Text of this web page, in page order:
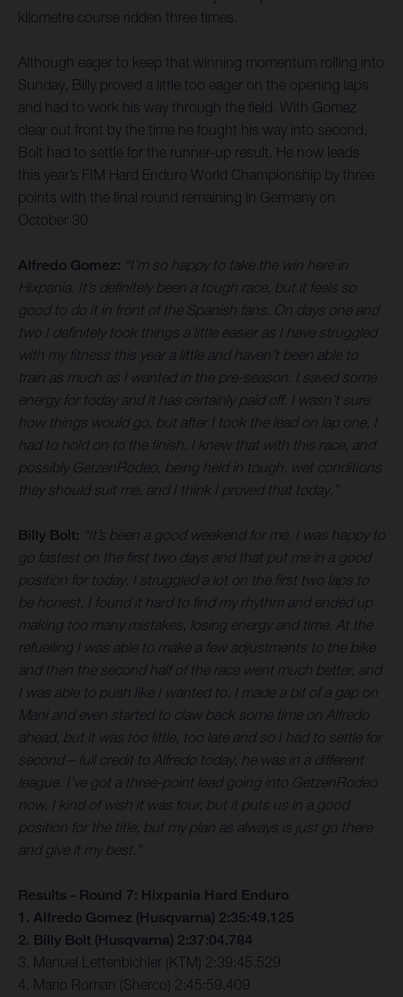
kilometre course ridden three times.
Although eager to keep that winning momentum rolling into
Sunday, Billy proved a little too eager on the opening laps
and had to work his way through the field. With Gomez
clear out front by the time he fought his way into second,
Bolt had to settle for the runner-up result. He now leads
this year’s FIM Hard Enduro World Championship by three
points with the final round remaining in Germany on
October 30.
Alfredo Gomez: “I’m so happy to take the win here in
Hixpania. It’s definitely been a tough race, but it feels so
good to do it in front of the Spanish fans. On days one and
two I definitely took things a little easier as I have struggled
with my fitness this year a little and haven’t been able to
train as much as I wanted in the pre-season. I saved some
energy for today and it has certainly paid off. I wasn’t sure
how things would go, but after I took the lead on lap one, I
had to hold on to the finish. I knew that with this race, and
possibly GetzenRodeo, being held in tough, wet conditions
they should suit me, and I think I proved that today.”
Billy Bolt: “It’s been a good weekend for me. I was happy to
go fastest on the first two days and that put me in a good
position for today. I struggled a lot on the first two laps to
be honest, I found it hard to find my rhythm and ended up
making too many mistakes, losing energy and time. At the
refuelling I was able to make a few adjustments to the bike
and then the second half of the race went much better, and
I was able to push like I wanted to. I made a bit of a gap on
Mani and even started to claw back some time on Alfredo
ahead, but it was too little, too late and so I had to settle for
second – full credit to Alfredo today, he was in a different
league. I’ve got a three-point lead going into GetzenRodeo
now, I kind of wish it was four, but it puts us in a good
position for the title, but my plan as always is just go there
and give it my best.”
Results - Round 7: Hixpania Hard Enduro
1. Alfredo Gomez (Husqvarna) 2:35:49.125
2. Billy Bolt (Husqvarna) 2:37:04.784
3. Manuel Lettenbichler (KTM) 2:39:45.529
4. Mario Roman (Sherco) 2:45:59.409